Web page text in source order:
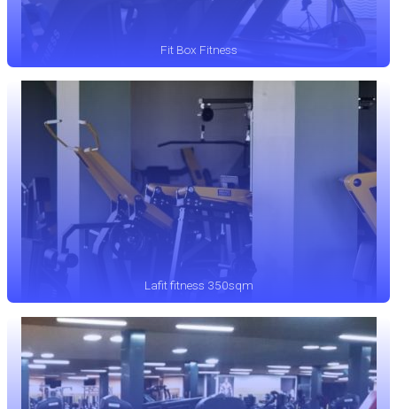
Fit Box Fitness
Lafit fitness 350sqm